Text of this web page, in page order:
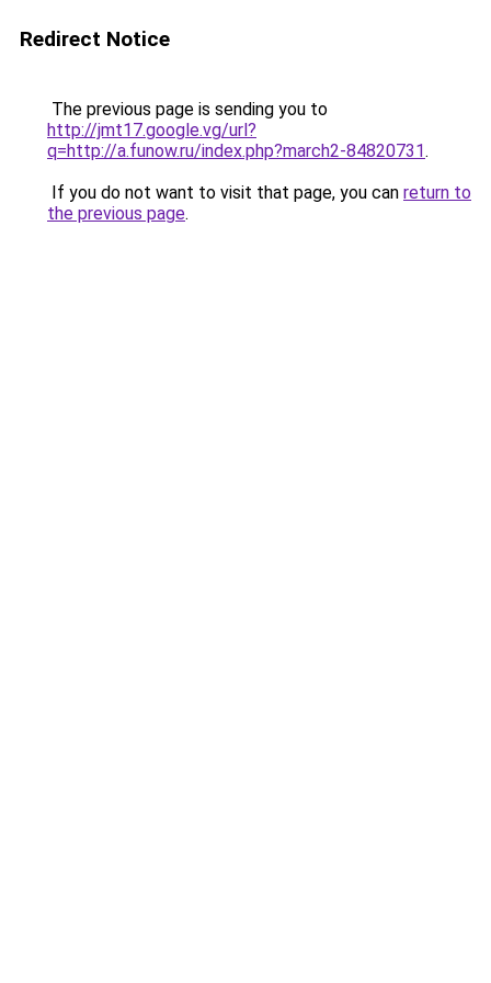
Redirect Notice
The previous page is sending you to
http://jmt17.google.vg/url?
q=http://a.funow.ru/index.php?march2-84820731.
If you do not want to visit that page, you can return to
the previous page.